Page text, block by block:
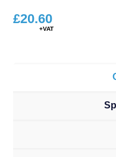
£20.60